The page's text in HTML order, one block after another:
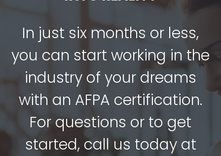
In just six months or less,
you can start working in the
industry of your dreams
with an AFPA certification.
For questions or to get
started, call us today at